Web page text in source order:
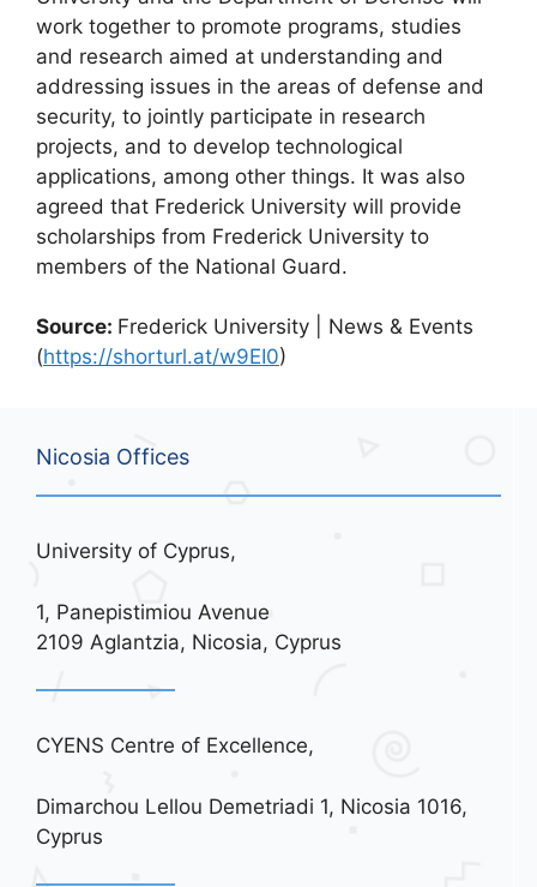
work together to promote programs, studies
and research aimed at understanding and
addressing issues in the areas of defense and
security, to jointly participate in research
projects, and to develop technological
applications, among other things. It was also
agreed that Frederick University will provide
scholarships from Frederick University to
members of the National Guard.
Source: Frederick University | News & Events
(https://shorturl.at/w9EI0)
Nicosia Offices
University of Cyprus,
1, Panepistimiou Avenue
2109 Aglantzia, Nicosia, Cyprus
CYENS Centre of Excellence,
Dimarchou Lellou Demetriadi 1, Nicosia 1016,
Cyprus